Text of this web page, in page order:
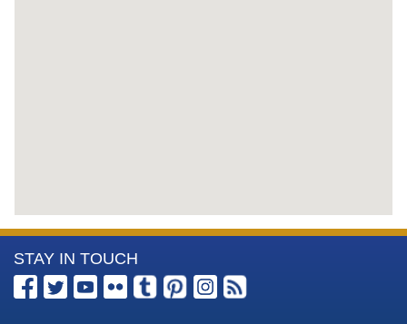
More
Information
STAY IN TOUCH